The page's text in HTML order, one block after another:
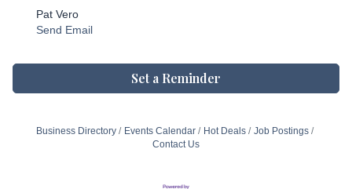
Pat Vero
Send Email
Set a Reminder
Business Directory Events Calendar Hot Deals
Job Postings
Contact Us